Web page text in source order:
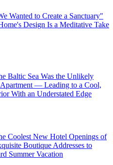
Wanted to Create a Sanctuary"
Design Is a Meditative Take
Baltic Sea Was the Unlikely
— Leading to a Cool,
With an Understated Edge
Coolest New Hotel Openings of
Boutique Addresses to
Summer Vacation